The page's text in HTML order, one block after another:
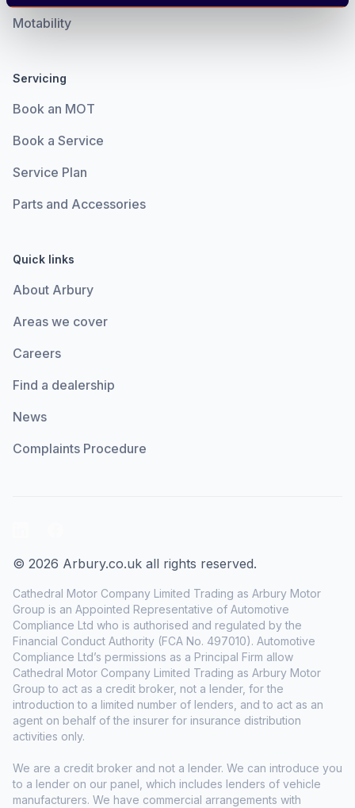
Motability
Servicing
Book an MOT
Book a Service
Service Plan
Parts and Accessories
Quick links
About Arbury
Areas we cover
Careers
Find a dealership
News
Complaints Procedure
© 2026 Arbury.co.uk all rights reserved.
Cathedral Motor Company Limited Trading as Arbury Motor
Group is an Appointed Representative of Automotive
Compliance Ltd who is authorised and regulated by the
Financial Conduct Authority (FCA No. 497010). Automotive
Compliance Ltd’s permissions as a Principal Firm allow
Cathedral Motor Company Limited Trading as Arbury Motor
Group to act as a credit broker, not a lender, for the
introduction to a limited number of lenders, and to act as an
agent on behalf of the insurer for insurance distribution
activities only.
We are a credit broker and not a lender. We can introduce you
to a lender on our panel, which includes lenders of vehicle
manufacturers. We have commercial arrangements with